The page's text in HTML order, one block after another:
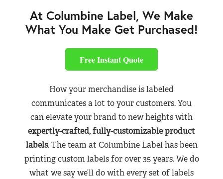
At Columbine Label, We Make
What You Make Get Purchased!
Free Instant Quote
How your merchandise is labeled
communicates a lot to your customers. You
can elevate your brand to new heights with
expertly-crafted, fully-customizable product
labels. The team at Columbine Label has been
printing custom labels for over 35 years. We do
what we say we’ll do with every set of labels